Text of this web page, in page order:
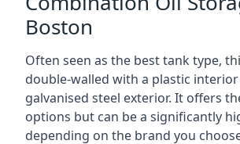
Boston
Often seen as the best tank type,
double-walled with a plastic
galvanised steel exterior. It offers
options but can be a significantly
depending on the brand you